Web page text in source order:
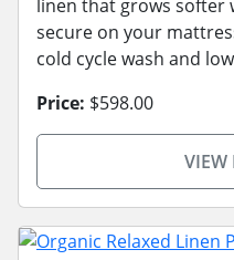
linen that grows softer
secure on your
cold cycle wash and
Price: $598.00
VIEW